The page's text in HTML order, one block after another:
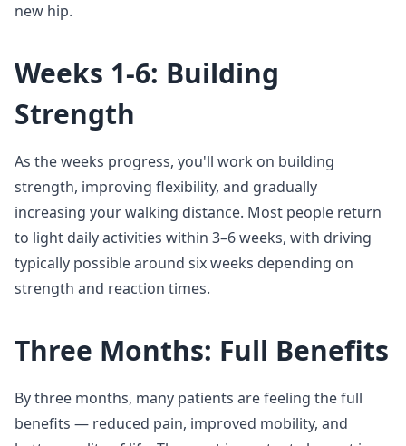
new hip.
Weeks 1-6: Building
Strength
As the weeks progress, you'll work on building
strength, improving flexibility, and gradually
increasing your walking distance. Most people return
to light daily activities within 3–6 weeks, with driving
typically possible around six weeks depending on
strength and reaction times.
Three Months: Full Benefits
By three months, many patients are feeling the full
benefits — reduced pain, improved mobility, and